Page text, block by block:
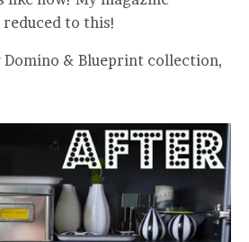
to this!
Domino & Blueprint collection,